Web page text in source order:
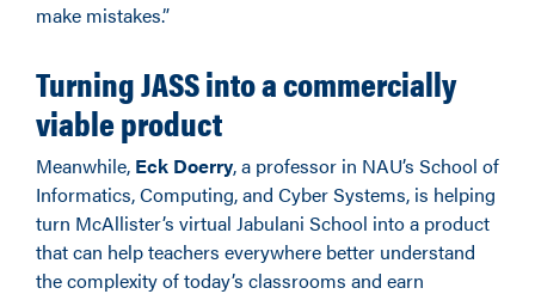
make mistakes.”
Turning JASS into a commercially
viable product
Meanwhile, Eck Doerry, a professor in NAU’s School of
Informatics, Computing, and Cyber Systems, is helping
turn McAllister’s virtual Jabulani School into a product
that can help teachers everywhere better understand
the complexity of today’s classrooms and earn